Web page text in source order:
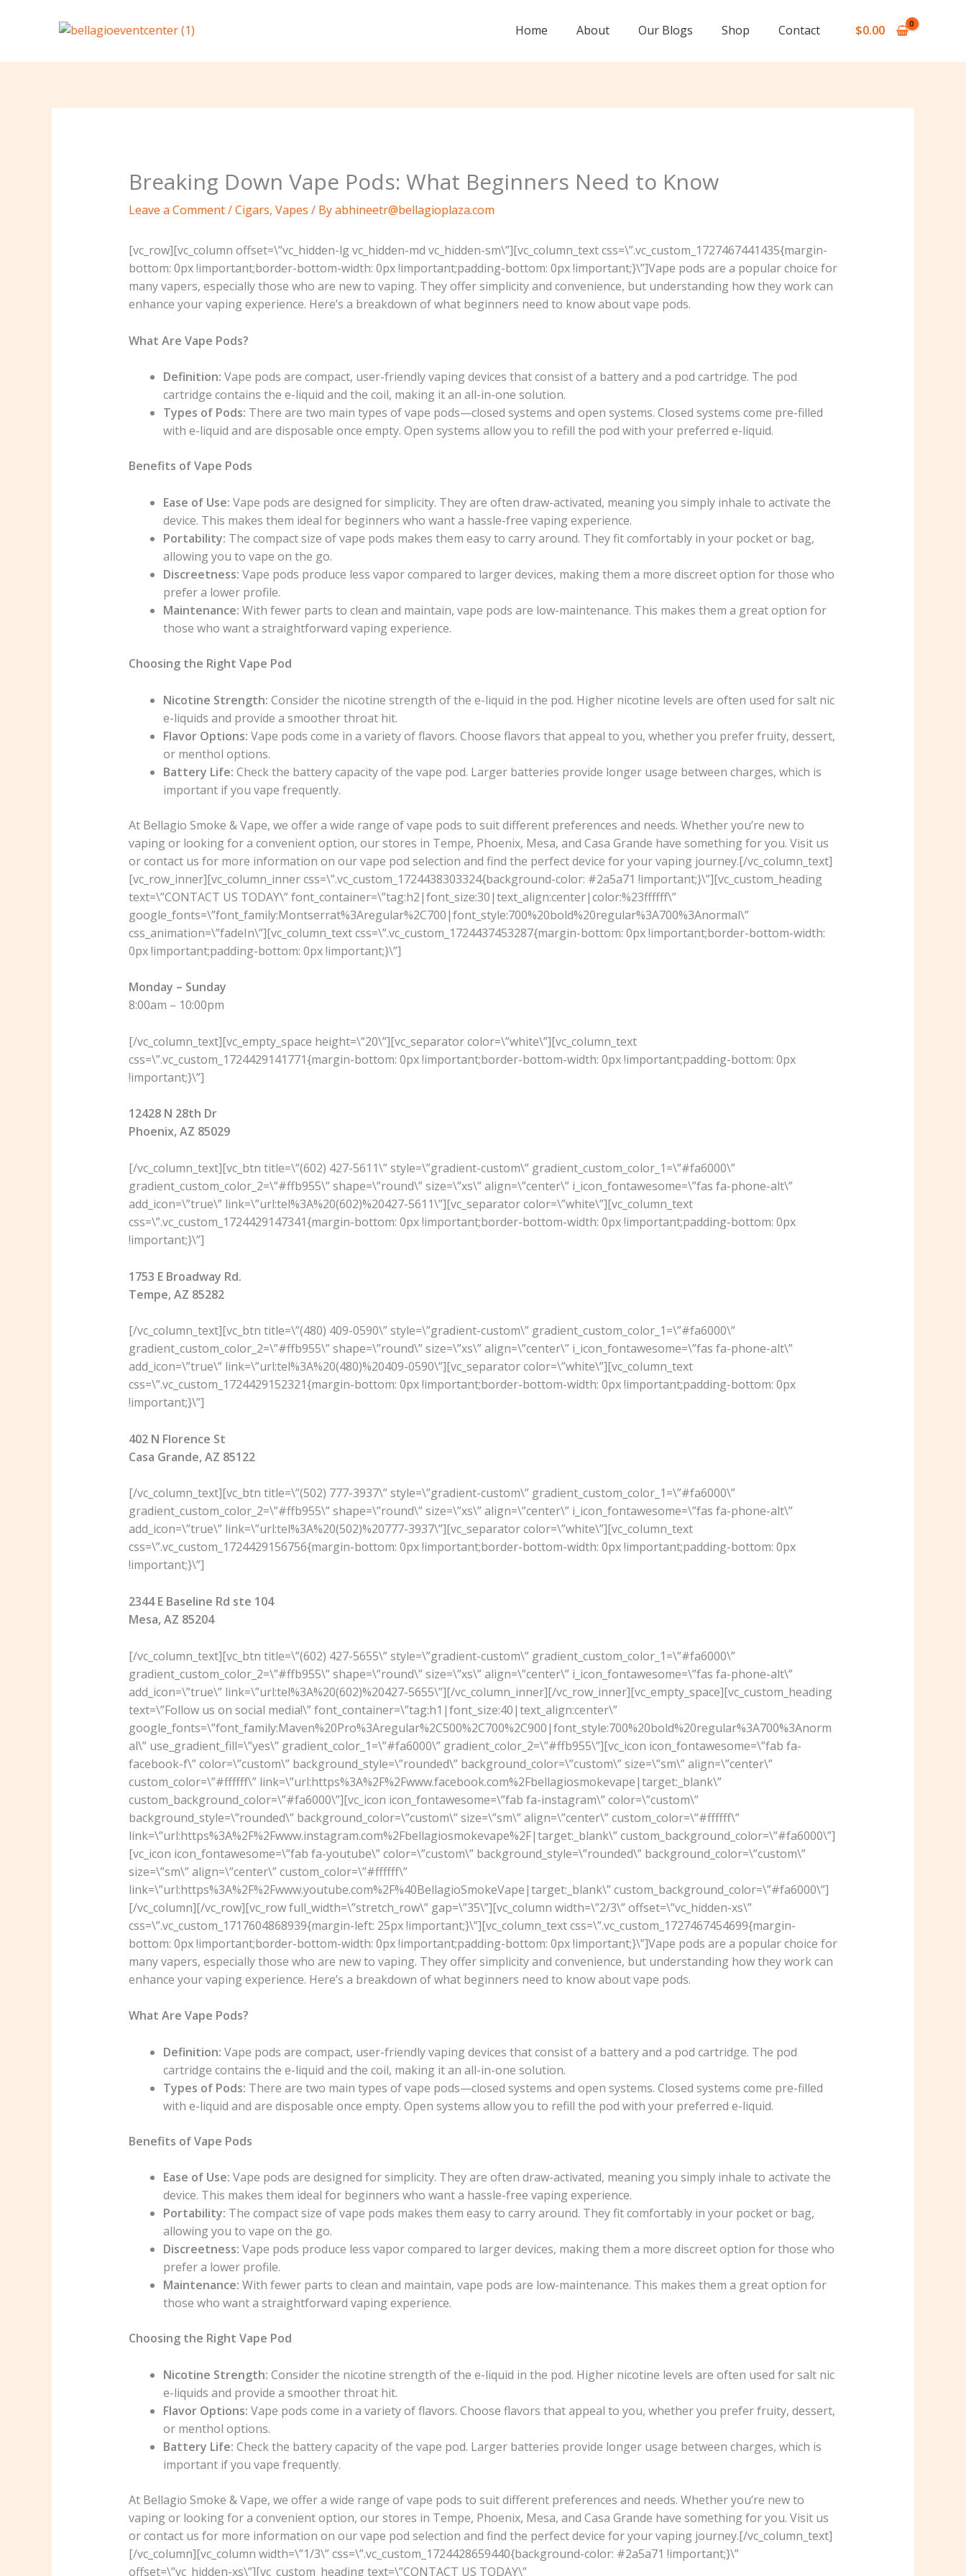
Home About Our Blogs Shop Contact $0.00
Breaking Down Vape Pods: What Beginners Need to Know
Leave a Comment/Cigars, Vapes / Byabhineetr@bellagioplaza.com
[vc_row][vc_column offset=\”vc_hidden-lg vc_hidden-md vc_hidden-sm\”][vc_column_text css=\”.vc_custom_1727467441435{margin-
bottom: 0px !important;border-bottom-width: 0px !important;padding-bottom: 0px !important;}\”]Vape pods are a popular choice for
many vapers, especially those who are new to vaping. They offer simplicity and convenience, but understanding how they work can
enhance your vaping experience. Here’s a breakdown of what beginners need to know about vape pods.
What Are Vape Pods?
Definition: Vape pods are compact, user-friendly vaping devices that consist of a battery and a pod cartridge. The pod
cartridge contains the e-liquid and the coil, making it an all-in-one solution.
Types of Pods: There are two main types of vape pods—closed systems and open systems. Closed systems come pre-filled
with e-liquid and are disposable once empty. Open systems allow you to refill the pod with your preferred e-liquid.
Benefits of Vape Pods
Ease of Use: Vape pods are designed for simplicity. They are often draw-activated, meaning you simply inhale to activate the
device. This makes them ideal for beginners who want a hassle-free vaping experience.
Portability: The compact size of vape pods makes them easy to carry around. They fit comfortably in your pocket or bag,
allowing you to vape on the go.
Discreetness: Vape pods produce less vapor compared to larger devices, making them a more discreet option for those who
prefer a lower profile.
Maintenance: With fewer parts to clean and maintain, vape pods are low-maintenance. This makes them a great option for
those who want a straightforward vaping experience.
Choosing the Right Vape Pod
Nicotine Strength: Consider the nicotine strength of the e-liquid in the pod. Higher nicotine levels are often used for salt nic
e-liquids and provide a smoother throat hit.
Flavor Options: Vape pods come in a variety of flavors. Choose flavors that appeal to you, whether you prefer fruity, dessert,
or menthol options.
Battery Life: Check the battery capacity of the vape pod. Larger batteries provide longer usage between charges, which is
important if you vape frequently.
At Bellagio Smoke & Vape, we offer a wide range of vape pods to suit different preferences and needs. Whether you’re new to
vaping or looking for a convenient option, our stores in Tempe, Phoenix, Mesa, and Casa Grande have something for you. Visit us
or contact us for more information on our vape pod selection and find the perfect device for your vaping journey.[/vc_column_text]
[vc_row_inner][vc_column_inner css=\”.vc_custom_1724438303324{background-color: #2a5a71 !important;}\”][vc_custom_heading
text=\”CONTACT US TODAY\” font_container=\”tag:h2|font_size:30|text_align:center|color:%23ffffff\”
google_fonts=\”font_family:Montserrat%3Aregular%2C700|font_style:700%20bold%20regular%3A700%3Anormal\”
css_animation=\”fadeIn\”][vc_column_text css=\”.vc_custom_1724437453287{margin-bottom: 0px !important;border-bottom-width:
0px !important;padding-bottom: 0px !important;}\”]
Monday – Sunday
8:00am – 10:00pm
[/vc_column_text][vc_empty_space height=\”20\”][vc_separator color=\”white\”][vc_column_text
css=\”.vc_custom_1724429141771{margin-bottom: 0px !important;border-bottom-width: 0px !important;padding-bottom: 0px
!important;}\”]
12428 N 28th Dr
Phoenix, AZ 85029
[/vc_column_text][vc_btn title=\”(602) 427-5611\” style=\”gradient-custom\” gradient_custom_color_1=\”#fa6000\”
gradient_custom_color_2=\”#ffb955\” shape=\”round\” size=\”xs\” align=\”center\” i_icon_fontawesome=\”fas fa-phone-alt\”
add_icon=\”true\” link=\”url:tel%3A%20(602)%20427-5611\”][vc_separator color=\”white\”][vc_column_text
css=\”.vc_custom_1724429147341{margin-bottom: 0px !important;border-bottom-width: 0px !important;padding-bottom: 0px
!important;}\”]
1753 E Broadway Rd.
Tempe, AZ 85282
[/vc_column_text][vc_btn title=\”(480) 409-0590\” style=\”gradient-custom\” gradient_custom_color_1=\”#fa6000\”
gradient_custom_color_2=\”#ffb955\” shape=\”round\” size=\”xs\” align=\”center\” i_icon_fontawesome=\”fas fa-phone-alt\”
add_icon=\”true\” link=\”url:tel%3A%20(480)%20409-0590\”][vc_separator color=\”white\”][vc_column_text
css=\”.vc_custom_1724429152321{margin-bottom: 0px !important;border-bottom-width: 0px !important;padding-bottom: 0px
!important;}\”]
402 N Florence St
Casa Grande, AZ 85122
[/vc_column_text][vc_btn title=\”(502) 777-3937\” style=\”gradient-custom\” gradient_custom_color_1=\”#fa6000\”
gradient_custom_color_2=\”#ffb955\” shape=\”round\” size=\”xs\” align=\”center\” i_icon_fontawesome=\”fas fa-phone-alt\”
add_icon=\”true\” link=\”url:tel%3A%20(502)%20777-3937\”][vc_separator color=\”white\”][vc_column_text
css=\”.vc_custom_1724429156756{margin-bottom: 0px !important;border-bottom-width: 0px !important;padding-bottom: 0px
!important;}\”]
2344 E Baseline Rd ste 104
Mesa, AZ 85204
[/vc_column_text][vc_btn title=\”(602) 427-5655\” style=\”gradient-custom\” gradient_custom_color_1=\”#fa6000\”
gradient_custom_color_2=\”#ffb955\” shape=\”round\” size=\”xs\” align=\”center\” i_icon_fontawesome=\”fas fa-phone-alt\”
add_icon=\”true\” link=\”url:tel%3A%20(602)%20427-5655\”][/vc_column_inner][/vc_row_inner][vc_empty_space][vc_custom_heading
text=\”Follow us on social media!\” font_container=\”tag:h1|font_size:40|text_align:center\”
google_fonts=\”font_family:Maven%20Pro%3Aregular%2C500%2C700%2C900|font_style:700%20bold%20regular%3A700%3Anorm
al\” use_gradient_fill=\”yes\” gradient_color_1=\”#fa6000\” gradient_color_2=\”#ffb955\”][vc_icon icon_fontawesome=\”fab fa-
facebook-f\” color=\”custom\” background_style=\”rounded\” background_color=\”custom\” size=\”sm\” align=\”center\”
custom_color=\”#ffffff\” link=\”url:https%3A%2F%2Fwww.facebook.com%2Fbellagiosmokevape|target:_blank\”
custom_background_color=\”#fa6000\”][vc_icon icon_fontawesome=\”fab fa-instagram\” color=\”custom\”
background_style=\”rounded\” background_color=\”custom\” size=\”sm\” align=\”center\” custom_color=\”#ffffff\”
link=\”url:https%3A%2F%2Fwww.instagram.com%2Fbellagiosmokevape%2F|target:_blank\” custom_background_color=\”#fa6000\”]
[vc_icon icon_fontawesome=\”fab fa-youtube\” color=\”custom\” background_style=\”rounded\” background_color=\”custom\”
size=\”sm\” align=\”center\” custom_color=\”#ffffff\”
link=\”url:https%3A%2F%2Fwww.youtube.com%2F%40BellagioSmokeVape|target:_blank\” custom_background_color=\”#fa6000\”]
[/vc_column][/vc_row][vc_row full_width=\”stretch_row\” gap=\”35\”][vc_column width=\”2/3\” offset=\”vc_hidden-xs\”
css=\”.vc_custom_1717604868939{margin-left: 25px !important;}\”][vc_column_text css=\”.vc_custom_1727467454699{margin-
bottom: 0px !important;border-bottom-width: 0px !important;padding-bottom: 0px !important;}\”]Vape pods are a popular choice for
many vapers, especially those who are new to vaping. They offer simplicity and convenience, but understanding how they work can
enhance your vaping experience. Here’s a breakdown of what beginners need to know about vape pods.
What Are Vape Pods?
Definition: Vape pods are compact, user-friendly vaping devices that consist of a battery and a pod cartridge. The pod
cartridge contains the e-liquid and the coil, making it an all-in-one solution.
Types of Pods: There are two main types of vape pods—closed systems and open systems. Closed systems come pre-filled
with e-liquid and are disposable once empty. Open systems allow you to refill the pod with your preferred e-liquid.
Benefits of Vape Pods
Ease of Use: Vape pods are designed for simplicity. They are often draw-activated, meaning you simply inhale to activate the
device. This makes them ideal for beginners who want a hassle-free vaping experience.
Portability: The compact size of vape pods makes them easy to carry around. They fit comfortably in your pocket or bag,
allowing you to vape on the go.
Discreetness: Vape pods produce less vapor compared to larger devices, making them a more discreet option for those who
prefer a lower profile.
Maintenance: With fewer parts to clean and maintain, vape pods are low-maintenance. This makes them a great option for
those who want a straightforward vaping experience.
Choosing the Right Vape Pod
Nicotine Strength: Consider the nicotine strength of the e-liquid in the pod. Higher nicotine levels are often used for salt nic
e-liquids and provide a smoother throat hit.
Flavor Options: Vape pods come in a variety of flavors. Choose flavors that appeal to you, whether you prefer fruity, dessert,
or menthol options.
Battery Life: Check the battery capacity of the vape pod. Larger batteries provide longer usage between charges, which is
important if you vape frequently.
At Bellagio Smoke & Vape, we offer a wide range of vape pods to suit different preferences and needs. Whether you’re new to
vaping or looking for a convenient option, our stores in Tempe, Phoenix, Mesa, and Casa Grande have something for you. Visit us
or contact us for more information on our vape pod selection and find the perfect device for your vaping journey.[/vc_column_text]
[/vc_column][vc_column width=\”1/3\” css=\”.vc_custom_1724428659440{background-color: #2a5a71 !important;}\”
offset=\”vc_hidden-xs\”][vc_custom_heading text=\”CONTACT US TODAY\”